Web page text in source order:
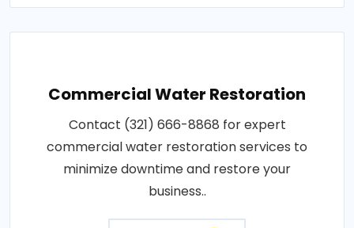
Commercial Water Restoration
Contact (321) 666-8868 for expert
commercial water restoration services to
minimize downtime and restore your
business..